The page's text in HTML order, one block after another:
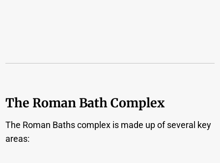
The Roman Bath Complex
The Roman Baths complex is made up of several key
areas: